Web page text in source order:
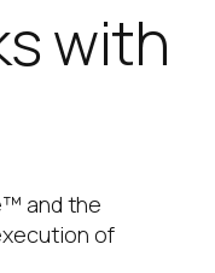
with
and the
of